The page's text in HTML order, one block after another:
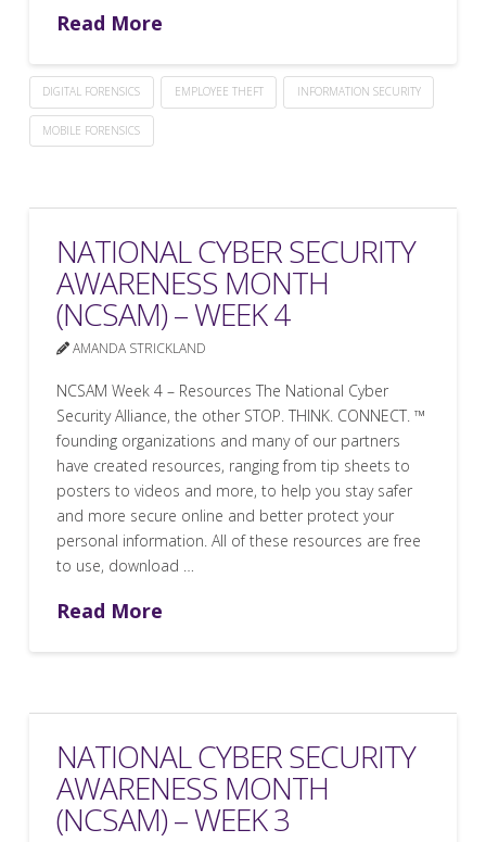
Read More
DIGITAL FORENSICS EMPLOYEE THEFT INFORMATION SECURITY
MOBILE FORENSICS
NATIONAL CYBER SECURITY
AWARENESS MONTH
(NCSAM) – WEEK 4
AMANDA STRICKLAND
NCSAM Week 4 – Resources The National Cyber
Security Alliance, the other STOP. THINK. CONNECT. ™
founding organizations and many of our partners
have created resources, ranging from tip sheets to
posters to videos and more, to help you stay safer
and more secure online and better protect your
personal information. All of these resources are free
to use, download …
Read More
NATIONAL CYBER SECURITY
AWARENESS MONTH
(NCSAM) – WEEK 3